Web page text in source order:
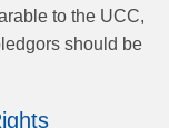
to the UCC,
should be